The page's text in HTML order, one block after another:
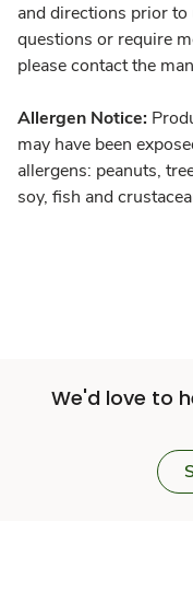
and directions prior
questions or require
please contact the
Allergen Notice:
may have been
allergens: peanuts,
soy, fish and
We'd love to